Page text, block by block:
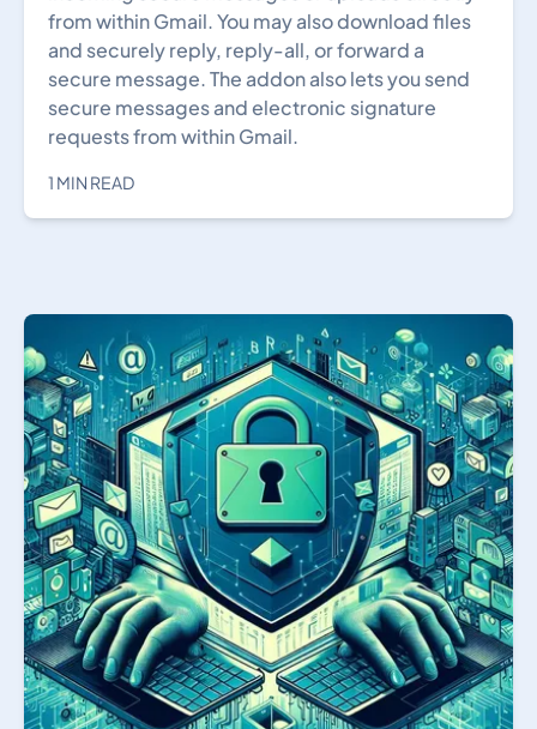
from within Gmail. You may also download files
and securely reply, reply-all, or forward a
secure message. The addon also lets you send
secure messages and electronic signature
requests from within Gmail.
1 MIN READ